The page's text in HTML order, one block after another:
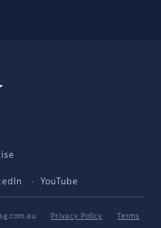
YouTube
· Privacy Policy ·
Terms